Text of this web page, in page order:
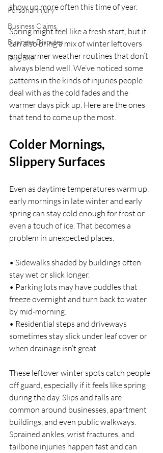
Personal Injury
Business Claims
Business Disputes
Dog Bite
show up more often this time of year.
Spring might feel like a fresh start, but it
can also bring a mix of winter leftovers
and warmer weather routines that don’t
always blend well. We’ve noticed some
patterns in the kinds of injuries people
deal with as the cold fades and the
warmer days pick up. Here are the ones
that tend to come up the most.
Colder Mornings,
Slippery Surfaces
Even as daytime temperatures warm up,
early mornings in late winter and early
spring can stay cold enough for frost or
even a touch of ice. That becomes a
problem in unexpected places.
• Sidewalks shaded by buildings often
stay wet or slick longer.
• Parking lots may have puddles that
freeze overnight and turn back to water
by mid-morning.
• Residential steps and driveways
sometimes stay slick under leaf cover or
when drainage isn’t great.
These leftover winter spots catch people
off guard, especially if it feels like spring
during the day. Slips and falls are
common around businesses, apartment
buildings, and even public walkways.
Sprained ankles, wrist fractures, and
tailbone injuries happen fast and can